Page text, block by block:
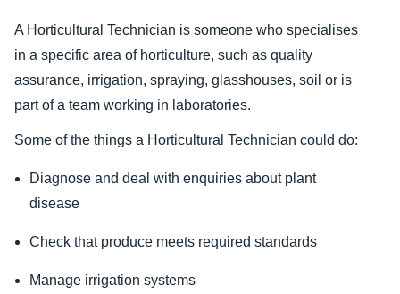
A Horticultural Technician is someone who specialises
in a specific area of horticulture, such as quality
assurance, irrigation, spraying, glasshouses, soil or is
part of a team working in laboratories.
Some of the things a Horticultural Technician could do:
Diagnose and deal with enquiries about plant
disease
Check that produce meets required standards
Manage irrigation systems